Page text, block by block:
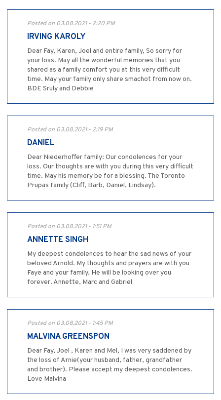
Posted on 03.08.2021 - 2:20 PM
IRVING KAROLY
Dear Fay, Karen, Joel and entire family, So sorry for
your loss. May all the wonderful memories that you
shared as a family comfort you at this very difficult
time. May your family only share smachot from now on.
BDE Sruly and Debbie
Posted on 03.08.2021 - 2:19 PM
DANIEL
Dear Niederhoffer family: Our condolences for your
loss. Our thoughts are with you during this very difficult
time. May his memory be for a blessing. The Toronto
Prupas family (Cliff, Barb, Daniel, Lindsay).
Posted on 03.08.2021 - 1:51 PM
ANNETTE SINGH
My deepest condolences to hear the sad news of your
beloved Arnold. My thoughts and prayers are with you
Faye and your family. He will be looking over you
forever. Annette, Marc and Gabriel
Posted on 03.08.2021 - 1:45 PM
MALVINA GREENSPON
Dear Fay, Joel , Karen and Mel, I was very saddened by
the loss of Arnie(your husband, father, grandfather
and brother). Please accept my deepest condolences.
Love Malvina